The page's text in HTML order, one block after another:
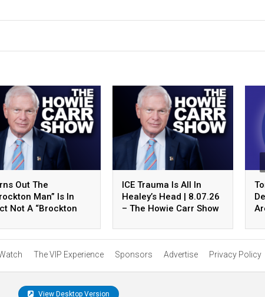
Out The
Man” Is In
Not A “Brockton
Carr Show Hour 3
ICE Trauma Is All In
Healey’s Head | 8.07.26
– The Howie Carr Show
The VIP Experience Sponsors Advertise Privacy Policy
View Desktop Version